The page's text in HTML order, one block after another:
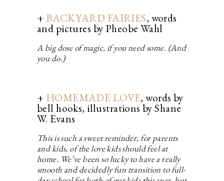
+ BACKYARD FAIRIES, words
and pictures by Pheobe Wahl
A big dose of magic, if you need some. (And
you do.)
+ HOMEMADE LOVE, words by
bell hooks, illustrations by Shane
W. Evans
This is such a sweet reminder, for parents
and kids, of the love kids should feel at
home. We’ve been so lucky to have a really
smooth and decidedly fun transition to full-